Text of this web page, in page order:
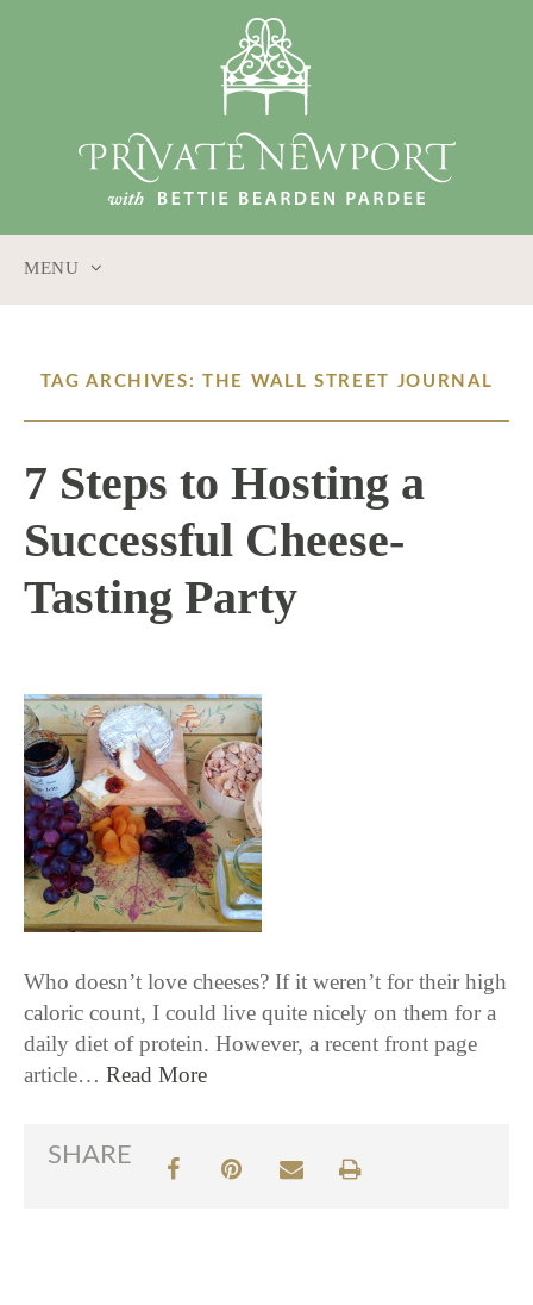
MENU
CONTENT
TAG ARCHIVES: THE WALL STREET JOURNAL
7 Steps to Hosting a
Successful Cheese-
Tasting Party
Who doesn’t love cheeses? If it weren’t for their high
caloric count, I could live quite nicely on them for a
daily diet of protein. However, a recent front page
article… Read More
SHARE